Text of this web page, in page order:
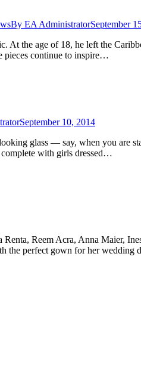
By EA AdministratorSeptember
At the age of 18, he left the
pieces continue to inspire…
September 10, 2014
glass — say, when you are
with girls dressed…
Renta, Reem Acra, Anna Maier,
the perfect gown for her wedding